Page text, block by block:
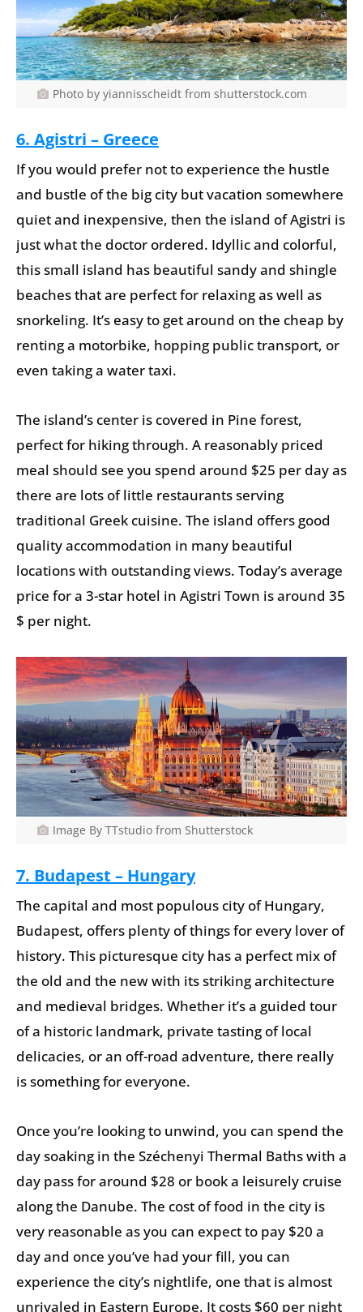
Photo by yiannisscheidt from shutterstock.com
6. Agistri – Greece
If you would prefer not to experience the hustle
and bustle of the big city but vacation somewhere
quiet and inexpensive, then the island of Agistri is
just what the doctor ordered. Idyllic and colorful,
this small island has beautiful sandy and shingle
beaches that are perfect for relaxing as well as
snorkeling. It’s easy to get around on the cheap by
renting a motorbike, hopping public transport, or
even taking a water taxi.
The island’s center is covered in Pine forest,
perfect for hiking through. A reasonably priced
meal should see you spend around $25 per day as
there are lots of little restaurants serving
traditional Greek cuisine. The island offers good
quality accommodation in many beautiful
locations with outstanding views. Today’s average
price for a 3-star hotel in Agistri Town is around 35
$ per night.
Image By TTstudio from Shutterstock
7. Budapest – Hungary
The capital and most populous city of Hungary,
Budapest, offers plenty of things for every lover of
history. This picturesque city has a perfect mix of
the old and the new with its striking architecture
and medieval bridges. Whether it’s a guided tour
of a historic landmark, private tasting of local
delicacies, or an off-road adventure, there really
is something for everyone.
Once you’re looking to unwind, you can spend the
day soaking in the Széchenyi Thermal Baths with a
day pass for around $28 or book a leisurely cruise
along the Danube. The cost of food in the city is
very reasonable as you can expect to pay $20 a
day and once you’ve had your fill, you can
experience the city’s nightlife, one that is almost
unrivaled in Eastern Europe. It costs $60 per night